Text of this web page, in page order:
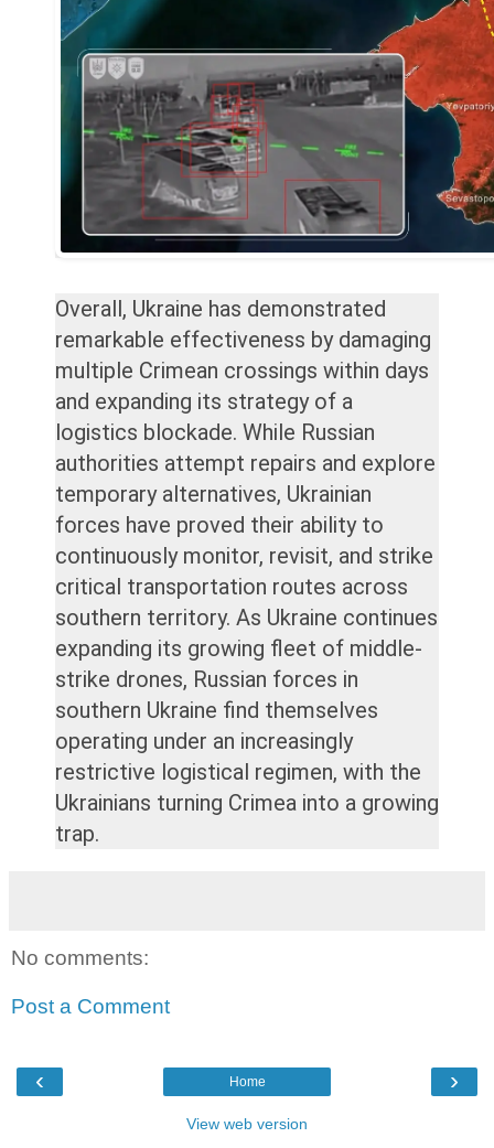
Overall, Ukraine has demonstrated
remarkable effectiveness by damaging
multiple Crimean crossings within days
and expanding its strategy of a
logistics blockade. While Russian
authorities attempt repairs and explore
temporary alternatives, Ukrainian
forces have proved their ability to
continuously monitor, revisit, and strike
critical transportation routes across
southern territory. As Ukraine continues
expanding its growing fleet of middle-
strike drones, Russian forces in
southern Ukraine find themselves
operating under an increasingly
restrictive logistical regimen, with the
Ukrainians turning Crimea into a growing
trap.
No comments:
Post a Comment
‹ ›
Home
View web version